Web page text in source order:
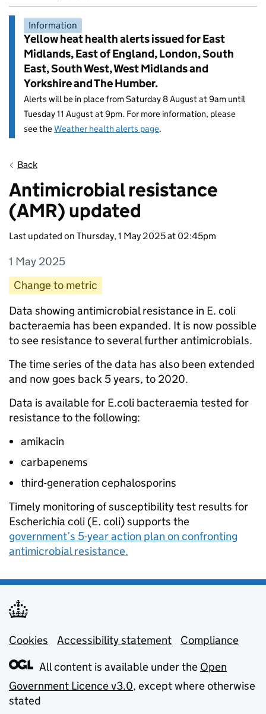
Information
Yellow heat health alerts issued for East
Midlands, East of England, London, South
East, South West, West Midlands and
Yorkshire and The Humber.
Alerts will be in place from Saturday 8 August at 9am until
Tuesday 11 August at 9pm. For more information, please
see theWeather health alerts page.
Back
Antimicrobial resistance
(AMR) updated
Last updated on Thursday, 1 May 2025 at 02:45pm
Entry date:
1 May 2025
Entry category:
Change to metric
Data showing antimicrobial resistance in E. coli
bacteraemia has been expanded. It is now possible
to see resistance to several further antimicrobials.
The time series of the data has also been extended
and now goes back 5 years, to 2020.
Data is available for E.coli bacteraemia tested for
resistance to the following:
amikacin
carbapenems
third-generation cephalosporins
Timely monitoring of susceptibility test results for
Escherichia coli (E. coli) supports the
government’s 5-year action plan on confronting
antimicrobial resistance.
Support links
Cookies Accessibility statement
Compliance
All content is available under the Open
Government Licence v3.0, except where otherwise
stated